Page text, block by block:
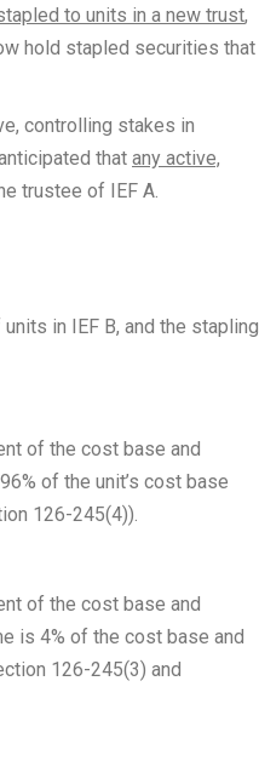
to units in a new trust,
hold stapled securities that
controlling stakes in
that any active,
trustee of IEF A.
in IEF B, and the stapling
of the cost base and
of the unit’s cost base
126-245(4)).
of the cost base and
is 4% of the cost base and
126-245(3) and